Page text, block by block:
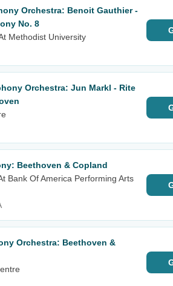
Orchestra: Benoit Gauthier -
No. 8
Methodist University
Orchestra: Jun Markl - Rite
Beethoven & Copland
Bank Of America Performing Arts
Orchestra: Beethoven &